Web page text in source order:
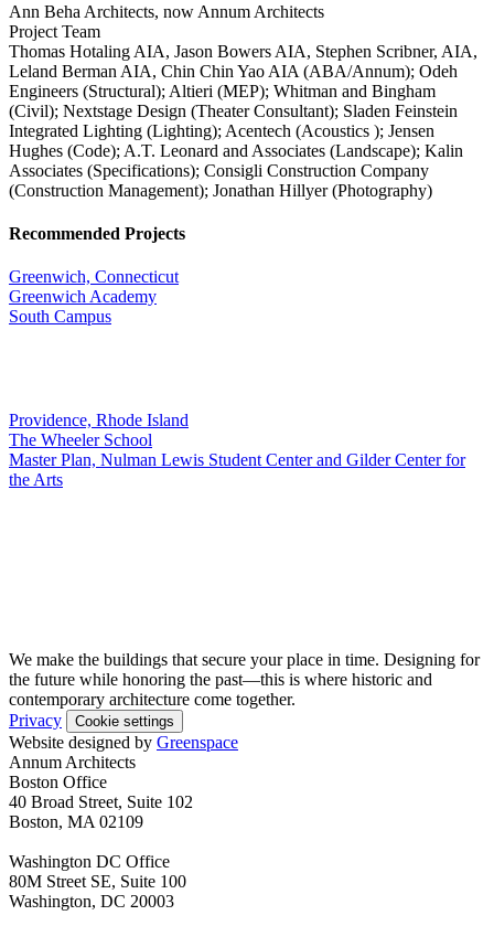
Ann Beha Architects, now Annum Architects
Project Team
Thomas Hotaling AIA, Jason Bowers AIA, Stephen Scribner, AIA,
Leland Berman AIA, Chin Chin Yao AIA (ABA/Annum); Odeh
Engineers (Structural); Altieri (MEP); Whitman and Bingham
(Civil); Nextstage Design (Theater Consultant); Sladen Feinstein
Integrated Lighting (Lighting); Acentech (Acoustics ); Jensen
Hughes (Code); A.T. Leonard and Associates (Landscape); Kalin
Associates (Specifications); Consigli Construction Company
(Construction Management); Jonathan Hillyer (Photography)
Recommended Projects
Greenwich, Connecticut
Greenwich Academy
South Campus
Providence, Rhode Island
The Wheeler School
Master Plan, Nulman Lewis Student Center and Gilder Center for
the Arts
We make the buildings that secure your place in time. Designing for
the future while honoring the past—this is where historic and
contemporary architecture come together.
Privacy
Cookie settings
Website designed by Greenspace
Annum Architects
Boston Office
40 Broad Street, Suite 102
Boston, MA 02109
Washington DC Office
80M Street SE, Suite 100
Washington, DC 20003